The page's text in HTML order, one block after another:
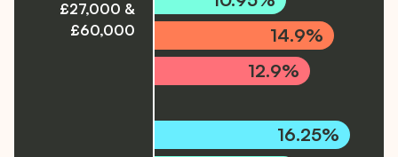
£27,000 &
£60,000
14.9%
12.9%
16.25%